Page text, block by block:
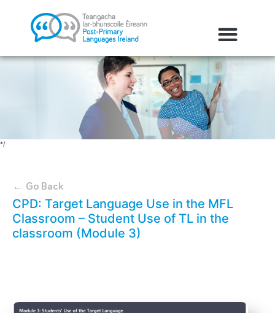
*/
← Go Back
CPD: Target Language Use in the MFL
Classroom – Student Use of TL in the
classroom (Module 3)